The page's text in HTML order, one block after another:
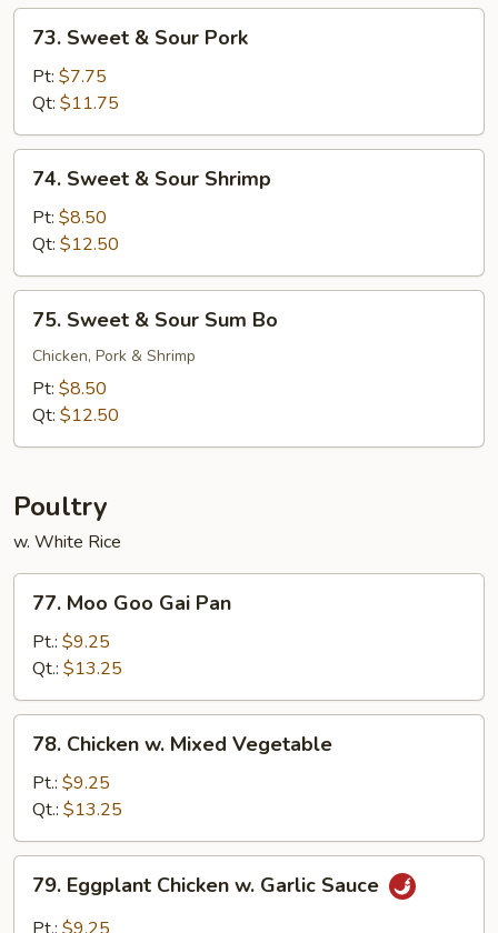
Sweet
Sour
Pork
73. Sweet & Sour Pork
Pt: $7.75
Qt: $11.75
Sweet
Sour
Shrimp
74. Sweet & Sour Shrimp
Pt: $8.50
Qt: $12.50
Sweet
Sour
Sum
75. Sweet & Sour Sum Bo
Chicken, Pork & Shrimp
Pt: $8.50
Qt: $12.50
Poultry
w. White Rice
Moo
Goo
Gai
Pan
77. Moo Goo Gai Pan
Pt.: $9.25
Qt.: $13.25
Chicken
Mixed
Vegetable
78. Chicken w. Mixed Vegetable
Pt.: $9.25
Qt.: $13.25
Eggplant
Chicken
79. Eggplant Chicken w. Garlic Sauce